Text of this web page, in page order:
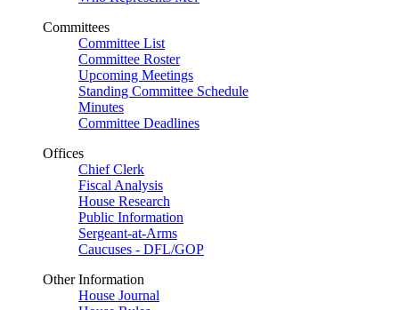
Committees
Committee List
Committee Roster
Upcoming Meetings
Standing Committee Schedule
Minutes
Committee Deadlines
Offices
Chief Clerk
Fiscal Analysis
House Research
Public Information
Sergeant-at-Arms
Caucuses - DFL/GOP
Other Information
House Journal